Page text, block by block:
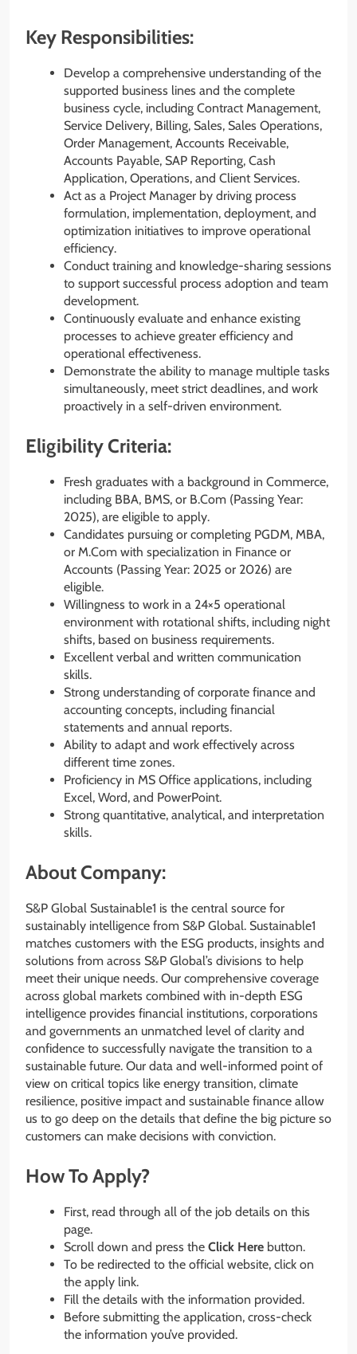
Key Responsibilities:
Develop a comprehensive understanding of the
supported business lines and the complete
business cycle, including Contract Management,
Service Delivery, Billing, Sales, Sales Operations,
Order Management, Accounts Receivable,
Accounts Payable, SAP Reporting, Cash
Application, Operations, and Client Services.
Act as a Project Manager by driving process
formulation, implementation, deployment, and
optimization initiatives to improve operational
efficiency.
Conduct training and knowledge-sharing sessions
to support successful process adoption and team
development.
Continuously evaluate and enhance existing
processes to achieve greater efficiency and
operational effectiveness.
Demonstrate the ability to manage multiple tasks
simultaneously, meet strict deadlines, and work
proactively in a self-driven environment.
Eligibility Criteria:
Fresh graduates with a background in Commerce,
including BBA, BMS, or B.Com (Passing Year:
2025), are eligible to apply.
Candidates pursuing or completing PGDM, MBA,
or M.Com with specialization in Finance or
Accounts (Passing Year: 2025 or 2026) are
eligible.
Willingness to work in a 24×5 operational
environment with rotational shifts, including night
shifts, based on business requirements.
Excellent verbal and written communication
skills.
Strong understanding of corporate finance and
accounting concepts, including financial
statements and annual reports.
Ability to adapt and work effectively across
different time zones.
Proficiency in MS Office applications, including
Excel, Word, and PowerPoint.
Strong quantitative, analytical, and interpretation
skills.
About Company:
S&P Global Sustainable1 is the central source for
sustainably intelligence from S&P Global. Sustainable1
matches customers with the ESG products, insights and
solutions from across S&P Global’s divisions to help
meet their unique needs. Our comprehensive coverage
across global markets combined with in-depth ESG
intelligence provides financial institutions, corporations
and governments an unmatched level of clarity and
confidence to successfully navigate the transition to a
sustainable future. Our data and well-informed point of
view on critical topics like energy transition, climate
resilience, positive impact and sustainable finance allow
us to go deep on the details that define the big picture so
customers can make decisions with conviction.
How To Apply?
First, read through all of the job details on this
page.
Scroll down and press the Click Here button.
To be redirected to the official website, click on
the apply link.
Fill the details with the information provided.
Before submitting the application, cross-check
the information you’ve provided.